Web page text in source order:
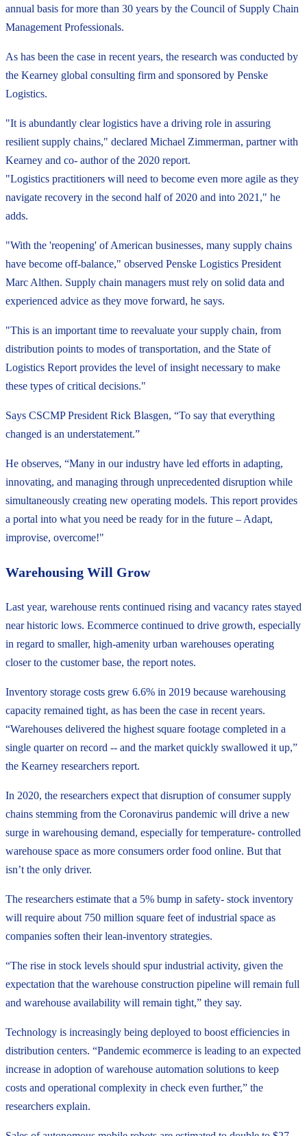
annual basis for more than 30 years by the Council of Supply Chain
Management Professionals.
As has been the case in recent years, the research was conducted by
the Kearney global consulting firm and sponsored by Penske
Logistics.
"It is abundantly clear logistics have a driving role in assuring
resilient supply chains," declared Michael Zimmerman, partner with
Kearney and co- author of the 2020 report.
"Logistics practitioners will need to become even more agile as they
navigate recovery in the second half of 2020 and into 2021," he
adds.
"With the 'reopening' of American businesses, many supply chains
have become off-balance," observed Penske Logistics President
Marc Althen. Supply chain managers must rely on solid data and
experienced advice as they move forward, he says.
"This is an important time to reevaluate your supply chain, from
distribution points to modes of transportation, and the State of
Logistics Report provides the level of insight necessary to make
these types of critical decisions."
Says CSCMP President Rick Blasgen, “To say that everything
changed is an understatement.”
He observes, “Many in our industry have led efforts in adapting,
innovating, and managing through unprecedented disruption while
simultaneously creating new operating models. This report provides
a portal into what you need be ready for in the future – Adapt,
improvise, overcome!"
Warehousing Will Grow
Last year, warehouse rents continued rising and vacancy rates stayed
near historic lows. Ecommerce continued to drive growth, especially
in regard to smaller, high-amenity urban warehouses operating
closer to the customer base, the report notes.
Inventory storage costs grew 6.6% in 2019 because warehousing
capacity remained tight, as has been the case in recent years.
“Warehouses delivered the highest square footage completed in a
single quarter on record -- and the market quickly swallowed it up,”
the Kearney researchers report.
In 2020, the researchers expect that disruption of consumer supply
chains stemming from the Coronavirus pandemic will drive a new
surge in warehousing demand, especially for temperature- controlled
warehouse space as more consumers order food online. But that
isn’t the only driver.
The researchers estimate that a 5% bump in safety- stock inventory
will require about 750 million square feet of industrial space as
companies soften their lean-inventory strategies.
“The rise in stock levels should spur industrial activity, given the
expectation that the warehouse construction pipeline will remain full
and warehouse availability will remain tight,” they say.
Technology is increasingly being deployed to boost efficiencies in
distribution centers. “Pandemic ecommerce is leading to an expected
increase in adoption of warehouse automation solutions to keep
costs and operational complexity in check even further,” the
researchers explain.